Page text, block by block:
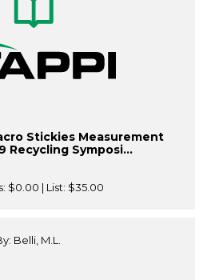
Stickies Measurement
Recycling Symposi...
$0.00 | List: $35.00
Belli, M.L.